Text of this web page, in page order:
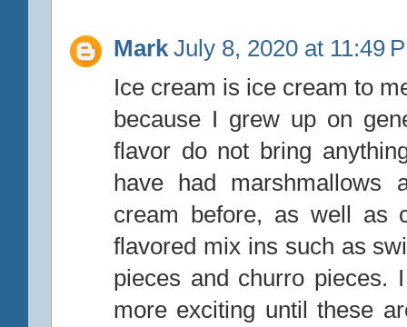
Mark July 8, 2020 at 11:49
Ice cream is ice cream to
because I grew up on
flavor do not bring
have had marshmallows
cream before, as well as
flavored mix ins such as
pieces and churro pieces.
more exciting until these